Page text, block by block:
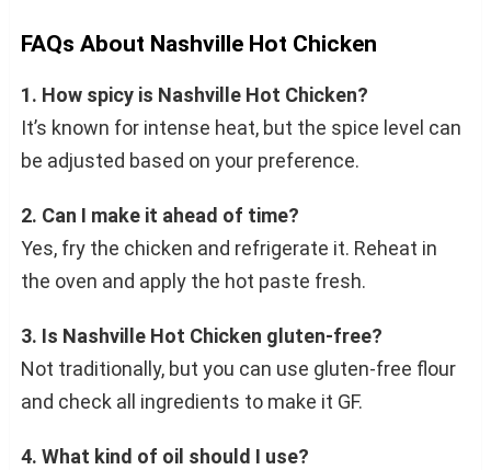
FAQs About Nashville Hot Chicken
1. How spicy is Nashville Hot Chicken?
It’s known for intense heat, but the spice level can
be adjusted based on your preference.
2. Can I make it ahead of time?
Yes, fry the chicken and refrigerate it. Reheat in
the oven and apply the hot paste fresh.
3. Is Nashville Hot Chicken gluten-free?
Not traditionally, but you can use gluten-free flour
and check all ingredients to make it GF.
4. What kind of oil should I use?